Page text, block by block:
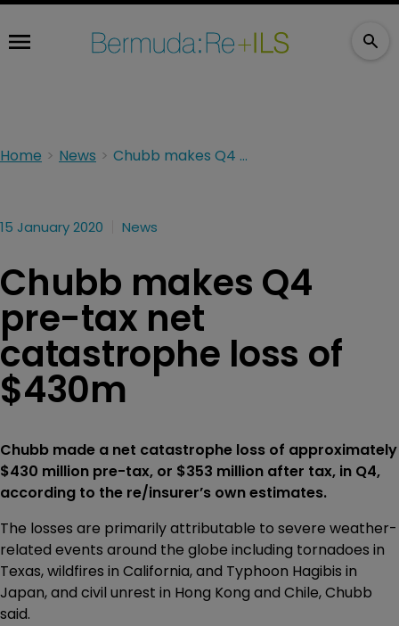
Home News Chubb makes Q4 pre-tax net catastrophe loss of $430m
15 January 2020 News
Chubb makes Q4
pre-tax net
catastrophe loss of
$430m
Chubb made a net catastrophe loss of approximately
$430 million pre-tax, or $353 million after tax, in Q4,
according to the re/insurer’s own estimates.
The losses are primarily attributable to severe weather-
related events around the globe including tornadoes in
Texas, wildfires in California, and Typhoon Hagibis in
Japan, and civil unrest in Hong Kong and Chile, Chubb
said.